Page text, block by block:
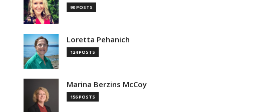
90 POSTS
Loretta Pehanich
124 POSTS
Marina Berzins McCoy
156 POSTS